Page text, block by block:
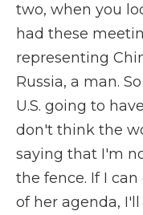
two, when you
had these
representing
Russia, a man.
U.S. going to
don't think the
saying that I'm
the fence. If I
of her agenda,